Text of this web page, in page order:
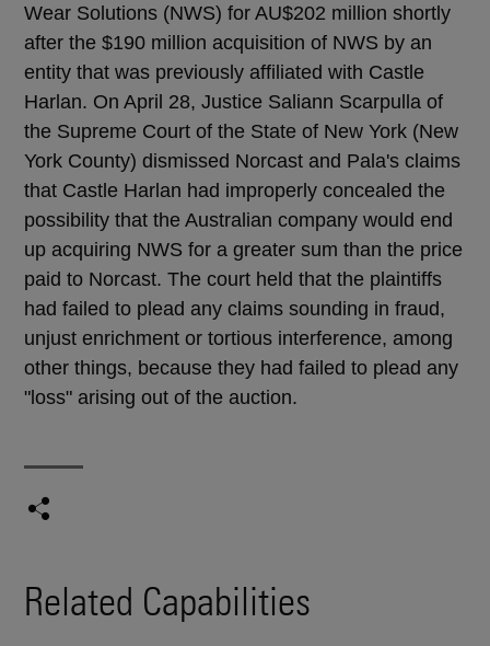
Wear Solutions (NWS) for AU$202 million shortly
after the $190 million acquisition of NWS by an
entity that was previously affiliated with Castle
Harlan. On April 28, Justice Saliann Scarpulla of
the Supreme Court of the State of New York (New
York County) dismissed Norcast and Pala's claims
that Castle Harlan had improperly concealed the
possibility that the Australian company would end
up acquiring NWS for a greater sum than the price
paid to Norcast. The court held that the plaintiffs
had failed to plead any claims sounding in fraud,
unjust enrichment or tortious interference, among
other things, because they had failed to plead any
"loss" arising out of the auction.
Related Capabilities